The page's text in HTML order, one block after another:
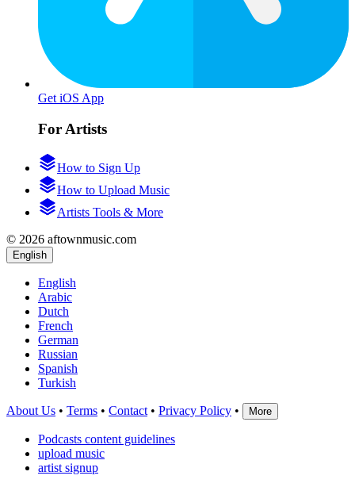
Get iOS App
For Artists
How to Sign Up
How to Upload Music
Artists Tools & More
© 2026 aftownmusic.com
English
English
Arabic
Dutch
French
German
Russian
Spanish
Turkish
About Us • Terms • Contact • Privacy Policy • More
Podcasts content guidelines
upload music
artist signup